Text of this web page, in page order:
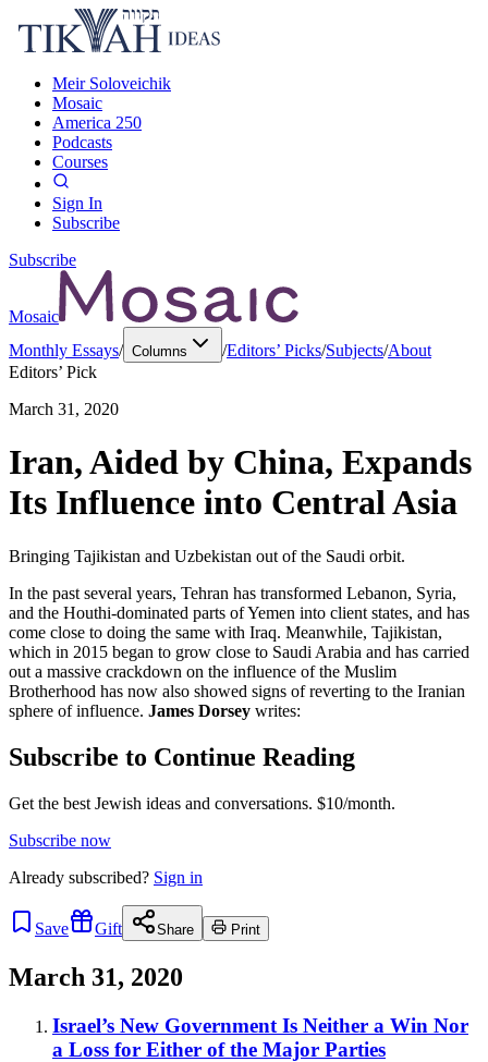
Meir Soloveichik
Mosaic
America 250
Podcasts
Courses
Sign In
Subscribe
Subscribe
Mosaic
Monthly Essays/ Columns /Editors’ Picks/Subjects/About
Editors’ Pick
March 31, 2020
Iran, Aided by China, Expands
Its Influence into Central Asia
Bringing Tajikistan and Uzbekistan out of the Saudi orbit.
In the past several years, Tehran has transformed Lebanon, Syria,
and the Houthi-dominated parts of Yemen into client states, and has
come close to doing the same with Iraq. Meanwhile, Tajikistan,
which in 2015 began to grow close to Saudi Arabia and has carried
out a massive crackdown on the influence of the Muslim
Brotherhood has now also showed signs of reverting to the Iranian
sphere of influence. James Dorsey writes:
Subscribe to Continue Reading
Get the best Jewish ideas and conversations. $10/month.
Subscribe now
Already subscribed? Sign in
Save Gift Share Print
March 31, 2020
Israel’s New Government Is Neither a Win Nor
a Loss for Either of the Major Parties